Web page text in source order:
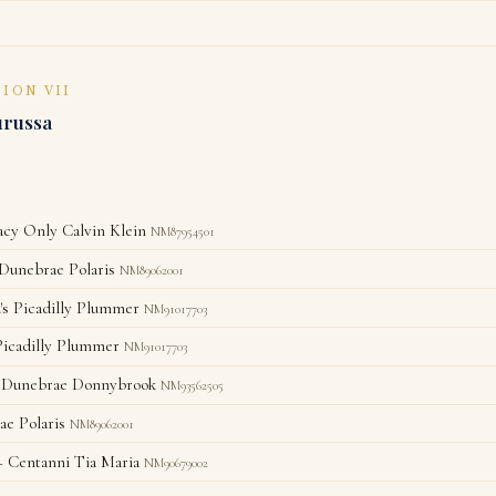
VII
Only Calvin Klein NM87954501
Polaris NM89062001
Picadilly Plummer NM91017703
Plummer NM91017703
Donnybrook NM93562505
Polaris NM89062001
Tia Maria NM90679002